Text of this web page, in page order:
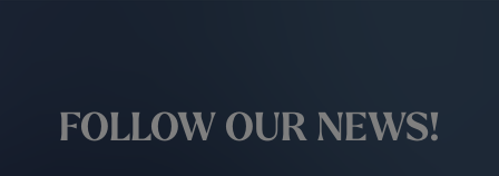
FOLLOW OUR NEWS!